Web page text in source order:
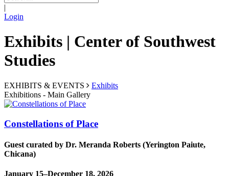
|
Login
Exhibits | Center of Southwest
Studies
EXHIBITS & EVENTS
Exhibits
Exhibitions - Main Gallery
Constellations of Place
Guest curated by Dr. Meranda Roberts (Yerington Paiute,
Chicana)
January 15–December 18, 2026